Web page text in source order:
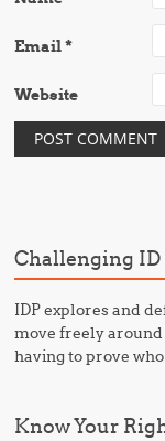
Email*
Website
Challenging ID
IDP explores and
move freely
having to prove
Know Your